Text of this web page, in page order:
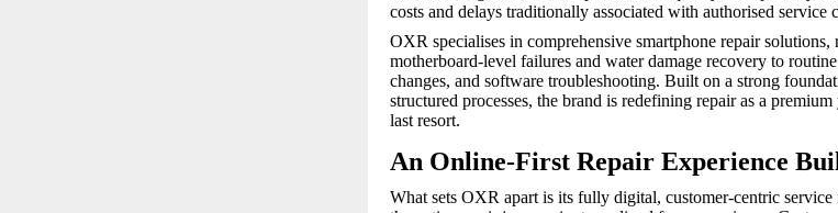
costs and delays traditionally associated with authorised service
OXR specialises in comprehensive smartphone repair solutions,
motherboard-level failures and water damage recovery to
changes, and software troubleshooting. Built on a strong
structured processes, the brand is redefining repair as a
last resort.
An Online-First Repair Experience
What sets OXR apart is its fully digital, customer-centric